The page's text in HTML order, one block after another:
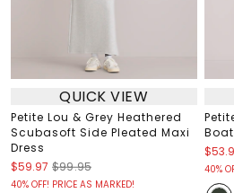
QUICK VIEW
Petite Lou & Grey Heathered
Scubasoft Side Pleated Maxi
Dress
$59.97 $99.95
40% OFF! PRICE AS MARKED!
40%